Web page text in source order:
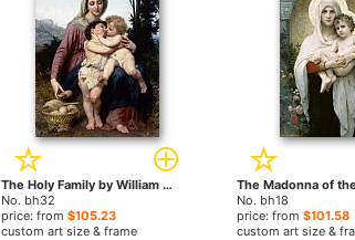
The Holy Family by William Bouguereau paintings
No. bh32
price: from $105.23
custom art size & frame
No. bh18
price: from$101.58
custom art size &